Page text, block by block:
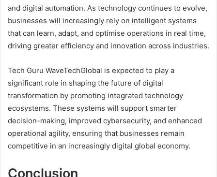
and digital automation. As technology continues to evolve,
businesses will increasingly rely on intelligent systems
that can learn, adapt, and optimise operations in real time,
driving greater efficiency and innovation across industries.
Tech Guru WaveTechGlobal is expected to play a
significant role in shaping the future of digital
transformation by promoting integrated technology
ecosystems. These systems will support smarter
decision-making, improved cybersecurity, and enhanced
operational agility, ensuring that businesses remain
competitive in an increasingly digital global economy.
Conclusion